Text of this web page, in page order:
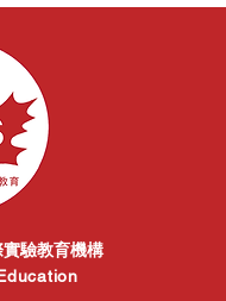
驗教育機構